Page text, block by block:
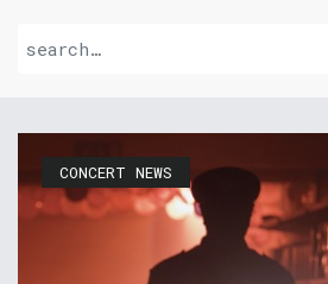
CONCERT NEWS